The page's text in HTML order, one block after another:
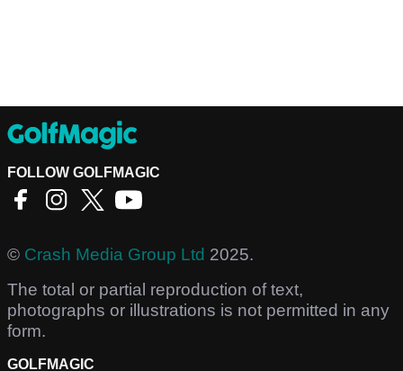
FOLLOW GOLFMAGIC
© Crash Media Group Ltd 2025.
The total or partial reproduction of text,
photographs or illustrations is not permitted in any
form.
GOLFMAGIC